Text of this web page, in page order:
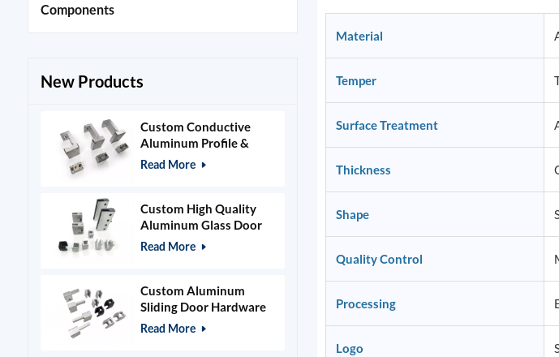
Components
New Products
Custom Conductive
Aluminum Profile &
Power Grid Accessories
Read More
Custom High Quality
Aluminum Glass Door
Clamps & Timber Door
Read More
Custom Aluminum
Sliding Door Hardware
and Glass Clamps
Read More
Material
Temper
Surface Treatment
Thickness
Shape
Quality Control
Processing
Logo